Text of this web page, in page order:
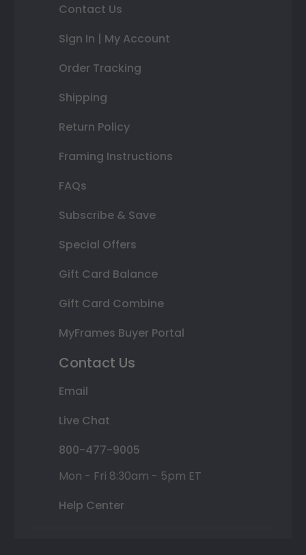
Contact Us
Sign In | My Account
Order Tracking
Shipping
Return Policy
Framing Instructions
FAQs
Subscribe & Save
Special Offers
Gift Card Balance
Gift Card Combine
MyFrames Buyer Portal
Contact Us
Email
Live Chat
800-477-9005
Mon - Fri 8:30am - 5pm ET
Help Center